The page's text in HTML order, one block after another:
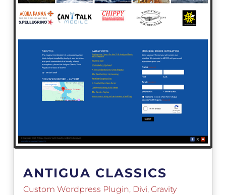
ANTIGUA CLASSICS
Custom Wordpress Plugin, Divi, Gravity